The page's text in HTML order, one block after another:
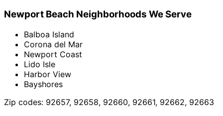
Newport Beach Neighborhoods We Serve
Balboa Island
Corona del Mar
Newport Coast
Lido Isle
Harbor View
Bayshores
Zip codes: 92657, 92658, 92660, 92661, 92662, 92663